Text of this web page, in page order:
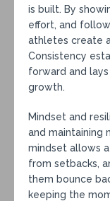
is built. By
effort, and
athletes create
Consistency
forward and
growth.
Mindset and
and maintaining
mindset allows
from setbacks,
them bounce
keeping the